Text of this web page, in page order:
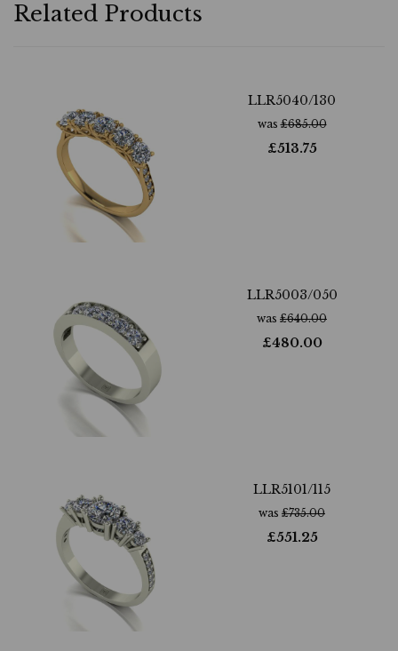
Related Products
LLR5040/130
was£685.00
£513.75
LLR5003/050
was £640.00
£480.00
LLR5101/115
was £735.00
£551.25